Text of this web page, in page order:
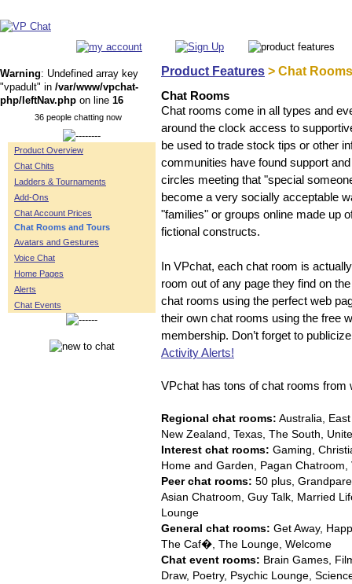
Warning: Undefined array key
"vpadult" in /var/www/vpchat-
php/leftNav.php on line 16
36 people chatting now
Product Overview
Chat Chits
Ladders & Tournaments
Add-Ons
Chat Account Prices
Chat Rooms and Tours
Avatars and Gestures
Voice Chat
Home Pages
Alerts
Chat Events
Product Features > Chat
Chat Rooms
Chat rooms come in all types and
around the clock access to
be used to trade stock tips or other
communities have found support
circles meeting that "special
become a very socially acceptable
"families" or groups online made up
fictional constructs.
In VPchat, each chat room is
room out of any page they find on
chat rooms using the perfect web
their own chat rooms using the free
membership. Don’t forget to
Activity Alerts!
VPchat has tons of chat rooms from
Regional chat rooms: Australia,
New Zealand, Texas, The South,
Interest chat rooms: Gaming,
Home and Garden, Pagan Chatroom,
Peer chat rooms: 50 plus,
Asian Chatroom, Guy Talk, Married
Lounge
General chat rooms: Get Away,
The Caf�, The Lounge, Welcome
Chat event rooms: Brain Games,
Draw, Poetry, Psychic Lounge,